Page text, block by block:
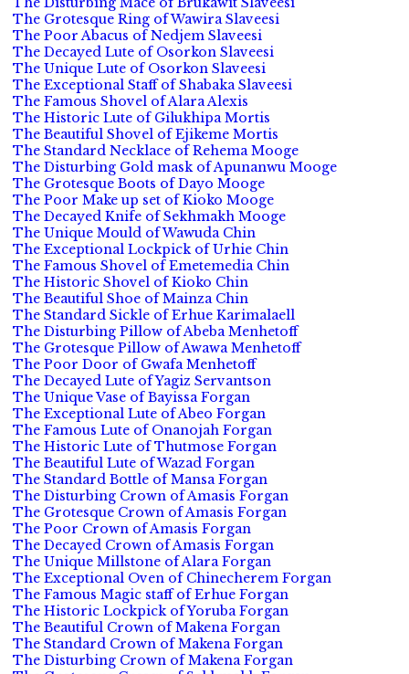
The Grotesque Ring of Wawira Slaveesi
The Poor Abacus of Nedjem Slaveesi
The Decayed Lute of Osorkon Slaveesi
The Unique Lute of Osorkon Slaveesi
The Exceptional Staff of Shabaka Slaveesi
The Famous Shovel of Alara Alexis
The Historic Lute of Gilukhipa Mortis
The Beautiful Shovel of Ejikeme Mortis
The Standard Necklace of Rehema Mooge
The Disturbing Gold mask of Apunanwu Mooge
The Grotesque Boots of Dayo Mooge
The Poor Make up set of Kioko Mooge
The Decayed Knife of Sekhmakh Mooge
The Unique Mould of Wawuda Chin
The Exceptional Lockpick of Urhie Chin
The Famous Shovel of Emetemedia Chin
The Historic Shovel of Kioko Chin
The Beautiful Shoe of Mainza Chin
The Standard Sickle of Erhue Karimalaell
The Disturbing Pillow of Abeba Menhetoff
The Grotesque Pillow of Awawa Menhetoff
The Poor Door of Gwafa Menhetoff
The Decayed Lute of Yagiz Servantson
The Unique Vase of Bayissa Forgan
The Exceptional Lute of Abeo Forgan
The Famous Lute of Onanojah Forgan
The Historic Lute of Thutmose Forgan
The Beautiful Lute of Wazad Forgan
The Standard Bottle of Mansa Forgan
The Disturbing Crown of Amasis Forgan
The Grotesque Crown of Amasis Forgan
The Poor Crown of Amasis Forgan
The Decayed Crown of Amasis Forgan
The Unique Millstone of Alara Forgan
The Exceptional Oven of Chinecherem Forgan
The Famous Magic staff of Erhue Forgan
The Historic Lockpick of Yoruba Forgan
The Beautiful Crown of Makena Forgan
The Standard Crown of Makena Forgan
The Disturbing Crown of Makena Forgan